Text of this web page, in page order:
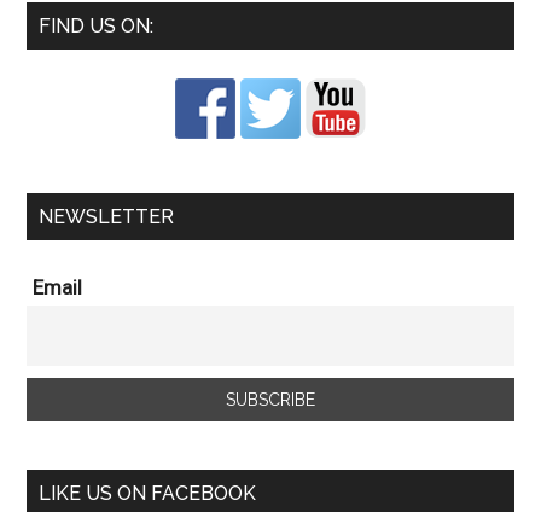
FIND US ON:
NEWSLETTER
Email
LIKE US ON FACEBOOK